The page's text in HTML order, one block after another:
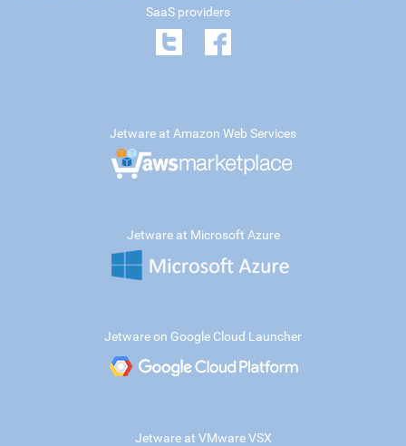
SaaS providers
Jetware at Amazon Web Services
Jetware at Microsoft Azure
Jetware on Google Cloud Launcher
Jetware at VMware VSX